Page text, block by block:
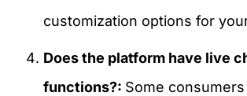
customization options for
Does the platform have live
functions?: Some